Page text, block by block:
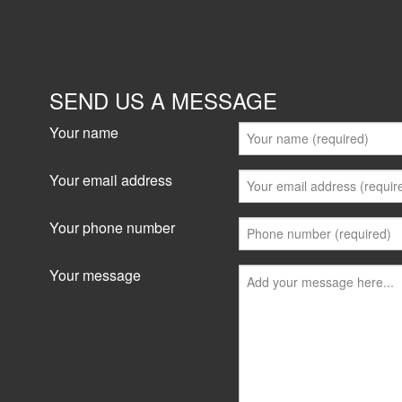
33 sqm office + 444 sqm warehouse = 477 sqm
Good access location * Small clean strata
units * Unique access to major...
View details
SEND US A MESSAGE
Your name
Your email address
Your phone number
Your message